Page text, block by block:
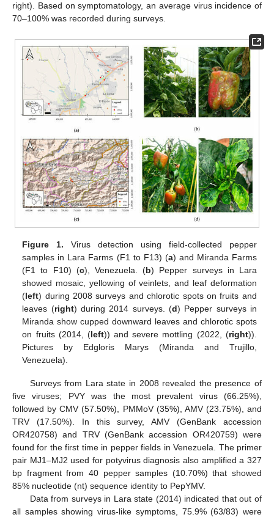
right). Based on symptomatology, an average virus incidence of
70–100% was recorded during surveys.
Figure 1. Virus detection using field-collected pepper
samples in Lara Farms (F1 to F13) (a) and Miranda Farms
(F1 to F10) (c), Venezuela. (b) Pepper surveys in Lara
showed mosaic, yellowing of veinlets, and leaf deformation
(left) during 2008 surveys and chlorotic spots on fruits and
leaves (right) during 2014 surveys. (d) Pepper surveys in
Miranda show cupped downward leaves and chlorotic spots
on fruits (2014, (left)) and severe mottling (2022, (right)).
Pictures by Edgloris Marys (Miranda and Trujillo,
Venezuela).
Surveys from Lara state in 2008 revealed the presence of
five viruses; PVY was the most prevalent virus (66.25%),
followed by CMV (57.50%), PMMoV (35%), AMV (23.75%), and
TRV (17.50%). In this survey, AMV (GenBank accession
OR420758) and TRV (GenBank accession OR420759) were
found for the first time in pepper fields in Venezuela. The primer
pair MJ1–MJ2 used for potyvirus diagnosis also amplified a 327
bp fragment from 40 pepper samples (10.70%) that showed
85% nucleotide (nt) sequence identity to PepYMV.
Data from surveys in Lara state (2014) indicated that out of
all samples showing virus-like symptoms, 75.9% (63/83) were